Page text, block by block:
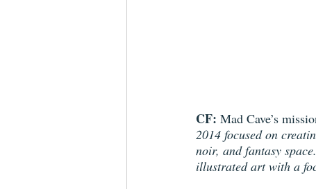
CF: Mad Cave’s
2014 focused on
noir, and fantasy
illustrated art with a